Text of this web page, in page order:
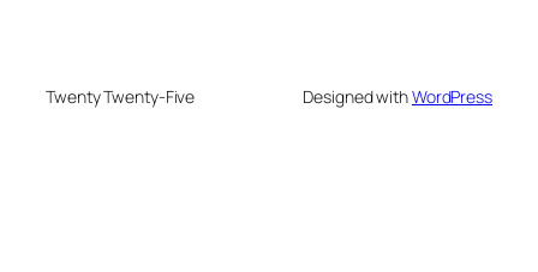
Twenty Twenty-Five Designed withWordPress